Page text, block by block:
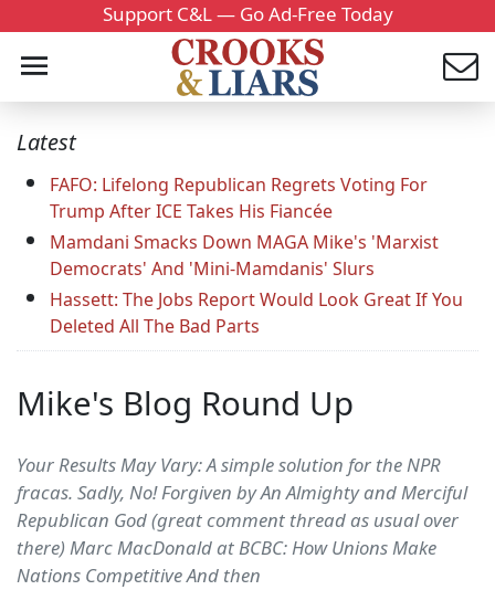
Support C&L — Go Ad-Free Today
Latest
FAFO: Lifelong Republican Regrets Voting For
Trump After ICE Takes His Fiancée
Mamdani Smacks Down MAGA Mike's 'Marxist
Democrats' And 'Mini-Mamdanis' Slurs
Hassett: The Jobs Report Would Look Great If You
Deleted All The Bad Parts
Mike's Blog Round Up
Your Results May Vary: A simple solution for the NPR
fracas. Sadly, No! Forgiven by An Almighty and Merciful
Republican God (great comment thread as usual over
there) Marc MacDonald at BCBC: How Unions Make
Nations Competitive And then